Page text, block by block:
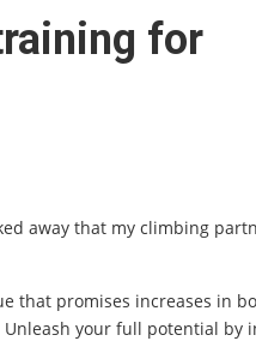
for
away that my climbing
that promises increases in
your full potential by